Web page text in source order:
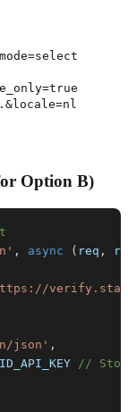
Option B)
, async ( req ,
json' ,
//